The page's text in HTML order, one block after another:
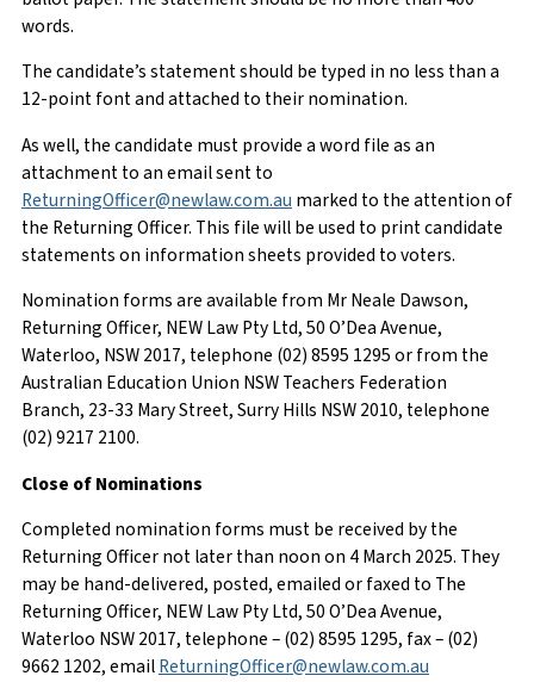
words.
The candidate’s statement should be typed in no less than a
12-point font and attached to their nomination.
As well, the candidate must provide a word file as an
attachment to an email sent to
ReturningOfficer@newlaw.com.au marked to the attention of
the Returning Officer. This file will be used to print candidate
statements on information sheets provided to voters.
Nomination forms are available from Mr Neale Dawson,
Returning Officer, NEW Law Pty Ltd, 50 O’Dea Avenue,
Waterloo, NSW 2017, telephone (02) 8595 1295 or from the
Australian Education Union NSW Teachers Federation
Branch, 23-33 Mary Street, Surry Hills NSW 2010, telephone
(02) 9217 2100.
Close of Nominations
Completed nomination forms must be received by the
Returning Officer not later than noon on 4 March 2025. They
may be hand-delivered, posted, emailed or faxed to The
Returning Officer, NEW Law Pty Ltd, 50 O’Dea Avenue,
Waterloo NSW 2017, telephone – (02) 8595 1295, fax – (02)
9662 1202, emailReturningOfficer@newlaw.com.au